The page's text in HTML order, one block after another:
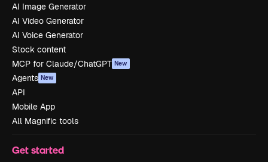
AI Image Generator
AI Video Generator
AI Voice Generator
Stock content
MCP for Claude/ChatGPT New
Agents New
API
Mobile App
All Magnific tools
Get started